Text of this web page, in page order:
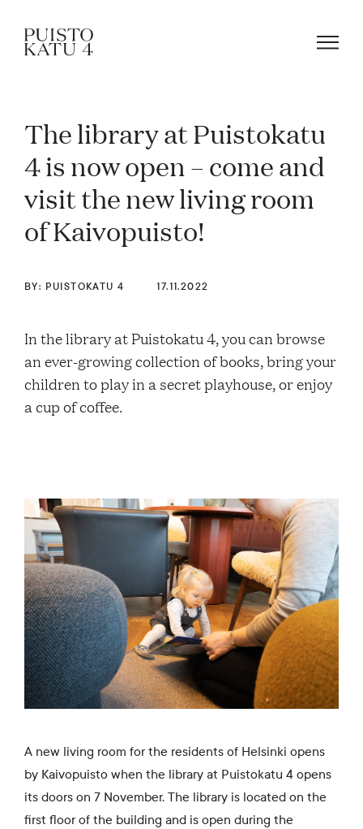
About
Our community
Contacts
FAQ
EN FI SV SME
The library at Puistokatu
4 is now open – come and
visit the new living room
of Kaivopuisto!
BY: PUISTOKATU 4 17.11.2022
In the library at Puistokatu 4, you can browse
an ever-growing collection of books, bring your
children to play in a secret playhouse, or enjoy
a cup of coffee.
A new living room for the residents of Helsinki opens
by Kaivopuisto when the library at Puistokatu 4 opens
its doors on 7 November. The library is located on the
first floor of the building and is open during the